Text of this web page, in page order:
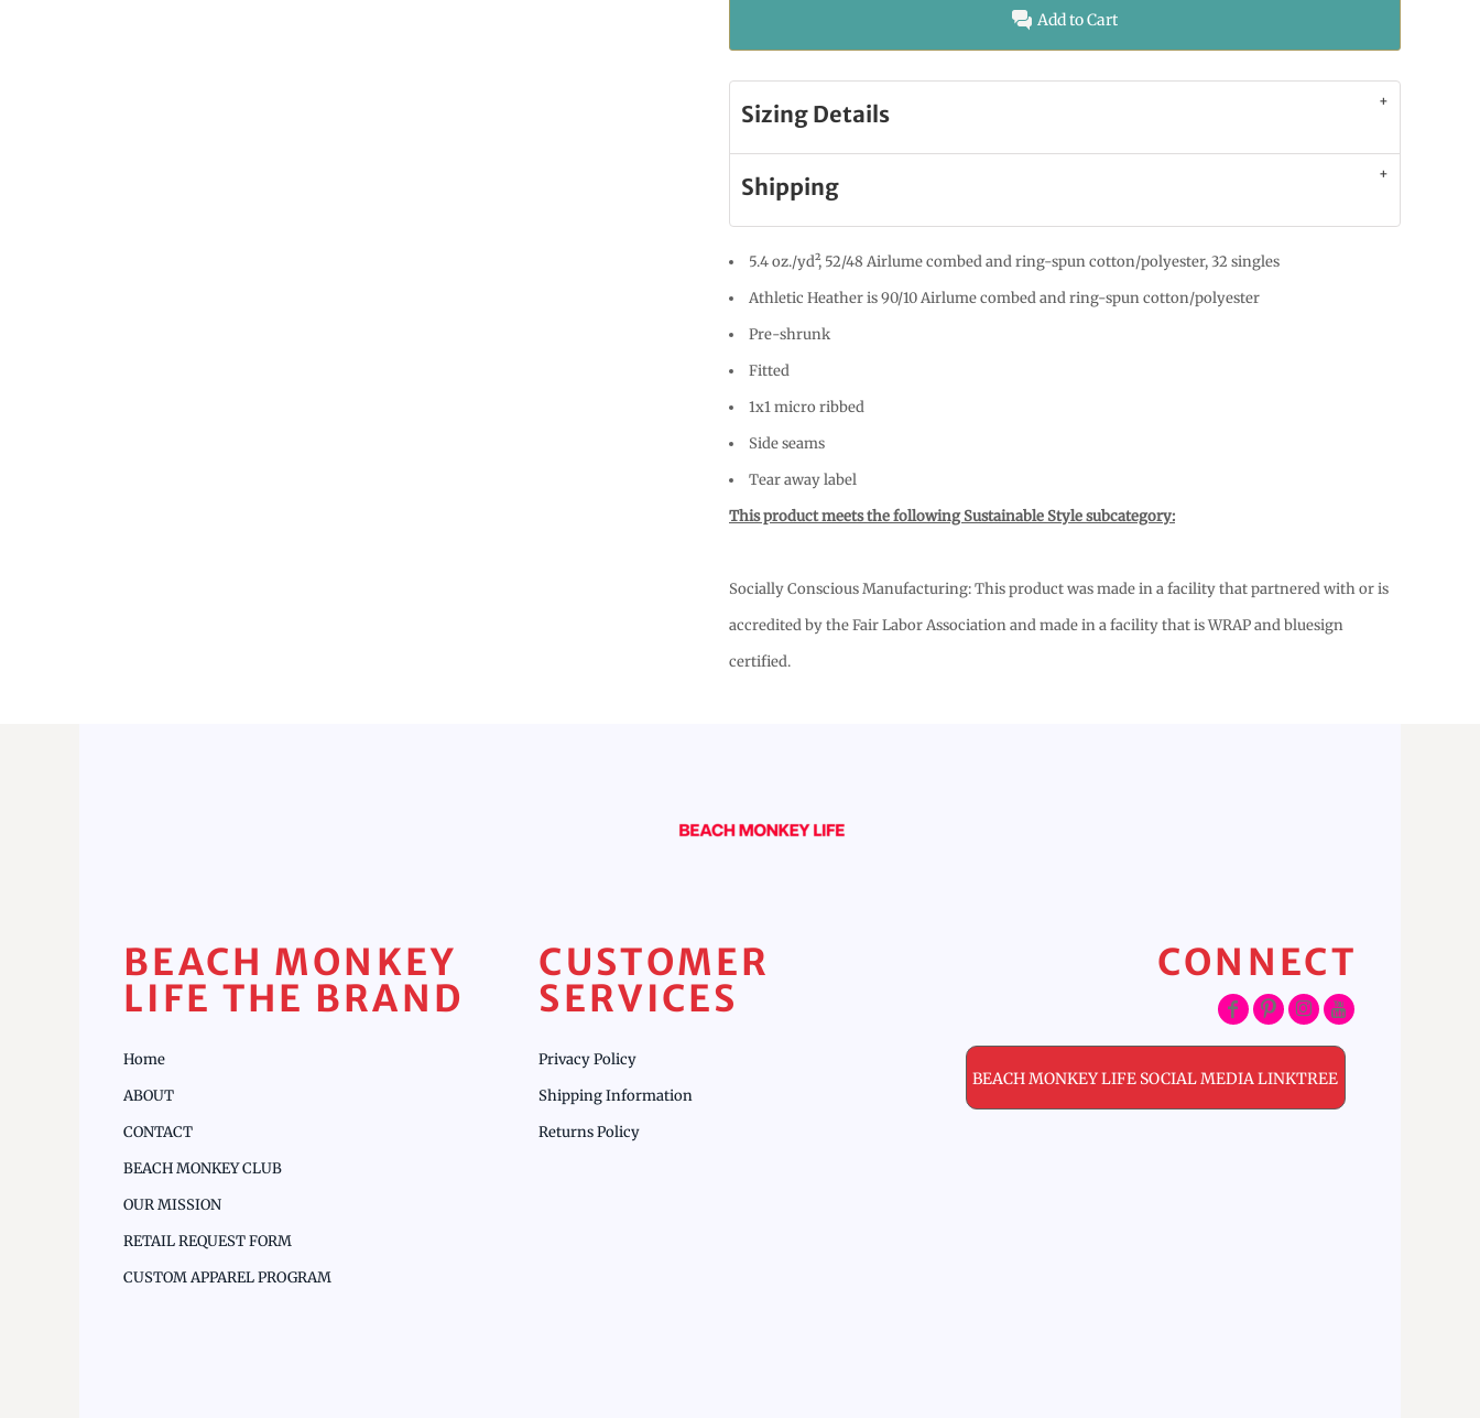
Add to Cart
Sizing Details
Shipping
5.4 oz./yd², 52/48 Airlume combed and ring-spun cotton/polyester, 32 singles
Athletic Heather is 90/10 Airlume combed and ring-spun cotton/polyester
Pre-shrunk
Fitted
1x1 micro ribbed
Side seams
Tear away label
This product meets the following Sustainable Style subcategory:
Socially Conscious Manufacturing: This product was made in a facility that partnered with or is
accredited by the Fair Labor Association and made in a facility that is WRAP and bluesign
certified.
BEACH MONKEY
LIFE THE BRAND
Home
ABOUT
CONTACT
BEACH MONKEY CLUB
OUR MISSION
RETAIL REQUEST FORM
CUSTOM APPAREL PROGRAM
CUSTOMER
SERVICES
Privacy Policy
Shipping Information
Returns Policy
CONNECT
BEACH MONKEY LIFE SOCIAL MEDIA LINKTREE